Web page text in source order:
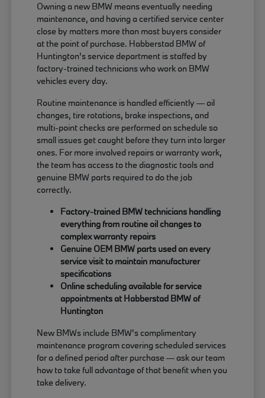
Owning a new BMW means eventually needing
maintenance, and having a certified service center
close by matters more than most buyers consider
at the point of purchase. Habberstad BMW of
Huntington's service department is staffed by
factory-trained technicians who work on BMW
vehicles every day.
Routine maintenance is handled efficiently — oil
changes, tire rotations, brake inspections, and
multi-point checks are performed on schedule so
small issues get caught before they turn into larger
ones. For more involved repairs or warranty work,
the team has access to the diagnostic tools and
genuine BMW parts required to do the job
correctly.
Factory-trained BMW technicians handling
everything from routine oil changes to
complex warranty repairs
Genuine OEM BMW parts used on every
service visit to maintain manufacturer
specifications
Online scheduling available for service
appointments at Habberstad BMW of
Huntington
New BMWs include BMW's complimentary
maintenance program covering scheduled services
for a defined period after purchase — ask our team
how to take full advantage of that benefit when you
take delivery.